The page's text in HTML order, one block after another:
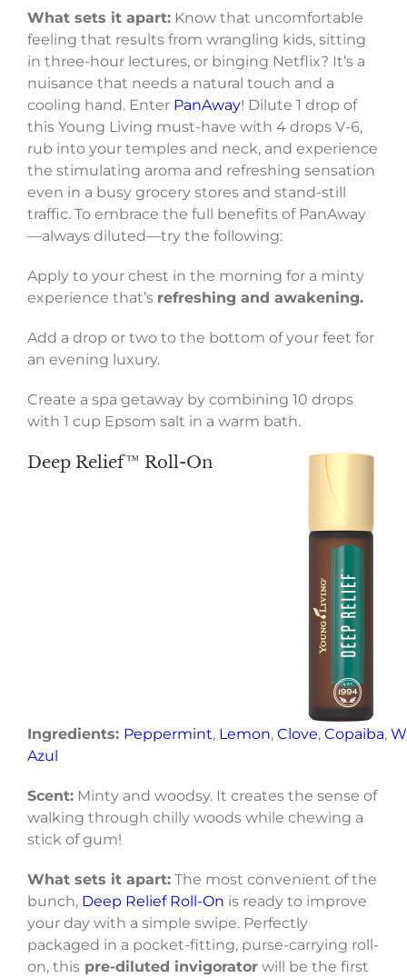
What sets it apart: Know that uncomfortable
feeling that results from wrangling kids, sitting
in three-hour lectures, or binging Netflix? It’s a
nuisance that needs a natural touch and a
cooling hand. Enter PanAway! Dilute 1 drop of
this Young Living must-have with 4 drops V-6,
rub into your temples and neck, and experience
the stimulating aroma and refreshing sensation
even in a busy grocery stores and stand-still
traffic. To embrace the full benefits of PanAway
—always diluted—try the following:
Apply to your chest in the morning for a minty
experience that’s refreshing and awakening.
Add a drop or two to the bottom of your feet for
an evening luxury.
Create a spa getaway by combining 10 drops
with 1 cup Epsom salt in a warm bath.
Deep Relief™ Roll-On
Ingredients: Peppermint, Lemon, Clove, Copaiba,
Azul
Scent: Minty and woodsy. It creates the sense of
walking through chilly woods while chewing a
stick of gum!
What sets it apart: The most convenient of the
bunch, Deep Relief Roll-On is ready to improve
your day with a simple swipe. Perfectly
packaged in a pocket-fitting, purse-carrying roll-
on, this pre-diluted invigorator will be the first